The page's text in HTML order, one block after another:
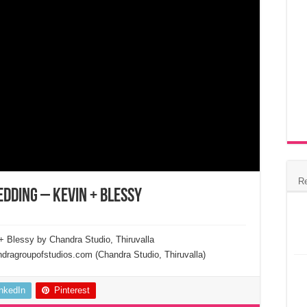
– Kevin + Blessy
Blessy by Chandra Studio, Thiruvalla
(Chandra Studio, Thiruvalla)
Pinterest